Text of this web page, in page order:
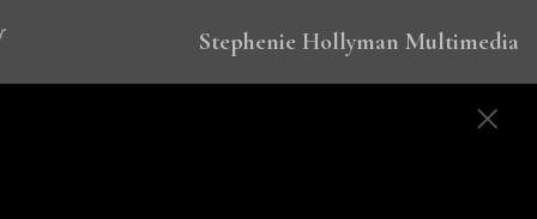
Stephenie Hollyman Multimedia